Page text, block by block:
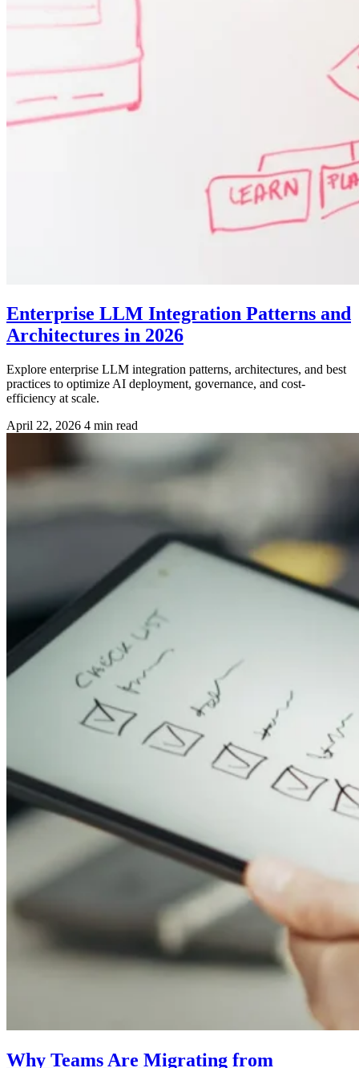
Enterprise LLM Integration Patterns and
Architectures in 2026
Explore enterprise LLM integration patterns, architectures, and best
practices to optimize AI deployment, governance, and cost-
efficiency at scale.
April 22, 2026 4 min read
Why Teams Are Migrating from